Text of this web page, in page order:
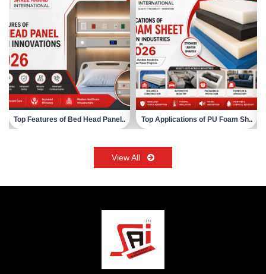
Top Applications of PU Foam Sh.. Choosing the Right Surgical Sc..
View All